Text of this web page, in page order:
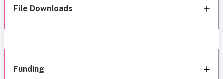
File Downloads
Funding